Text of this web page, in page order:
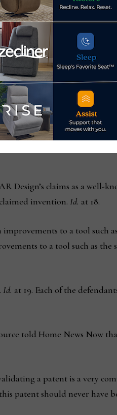
rebutted that claim 1 was
by allowing for the
via an easy-to-use
the court, the ’572 patent
and objects, including
with which such scenes
‘speed’ and ‘usability,’ it
Design’s claims as a well-
invention. Id. at 18.
to a tool such
to a tool such as the
Id. at 19. Each of the
told Home News Now
a patent is a very
patent should never have